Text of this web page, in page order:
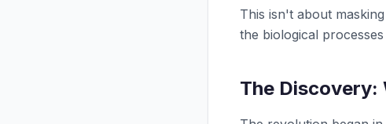
This isn't about
the biological
The Discovery: